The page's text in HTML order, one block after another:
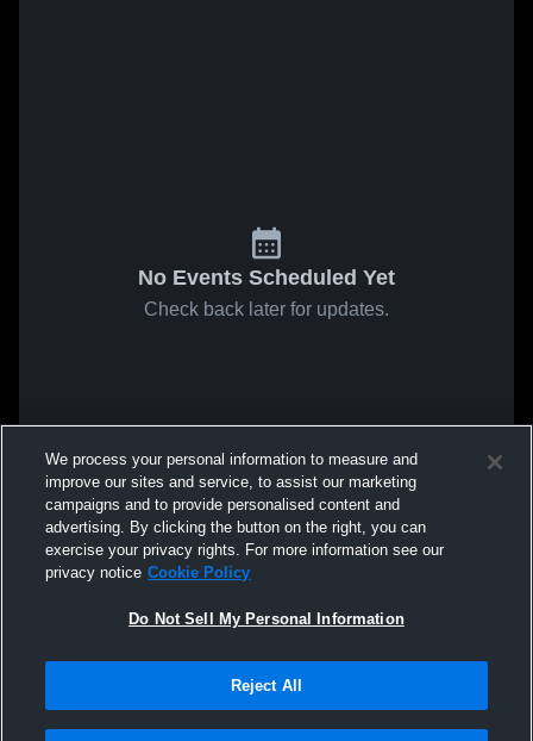
No Events Scheduled Yet
Check back later for updates.
We process your personal information to measure and
improve our sites and service, to assist our marketing
campaigns and to provide personalised content and
advertising. By clicking the button on the right, you can
exercise your privacy rights. For more information see our
privacy notice Cookie Policy
Do Not Sell My Personal Information
Reject All